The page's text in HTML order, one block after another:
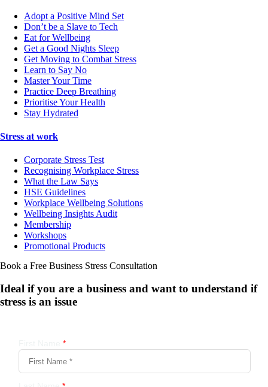
Adopt a Positive Mind Set
Don’t be a Slave to Tech
Eat for Wellbeing
Get a Good Nights Sleep
Get Moving to Combat Stress
Learn to Say No
Master Your Time
Practice Deep Breathing
Prioritise Your Health
Stay Hydrated
Stress at work
Corporate Stress Test
Recognising Workplace Stress
What the Law Says
HSE Guidelines
Workplace Wellbeing Solutions
Wellbeing Insights Audit
Membership
Workshops
Promotional Products
Book a Free Business Stress Consultation
Ideal if you are a business and want to understand if
stress is an issue